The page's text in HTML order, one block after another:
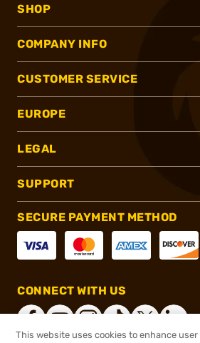
SHOP
COMPANY INFO
CUSTOMER SERVICE
EUROPE
LEGAL
SUPPORT
SECURE PAYMENT METHOD
CONNECT WITH US
This website uses cookies to enhance